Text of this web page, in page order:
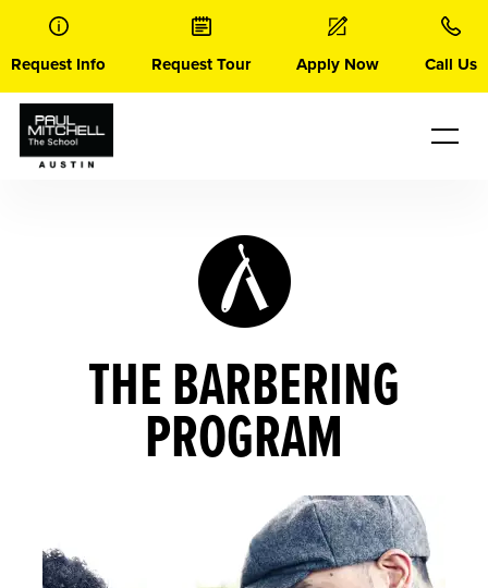
content
Request Info Request Tour Apply Now Call Us
THE BARBERING
PROGRAM